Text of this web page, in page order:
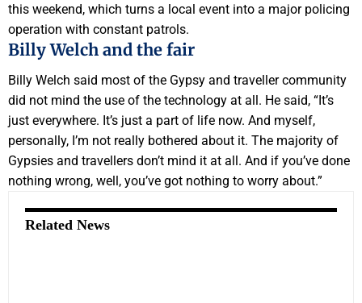
this weekend, which turns a local event into a major policing
operation with constant patrols.
Billy Welch and the fair
Billy Welch said most of the Gypsy and traveller community
did not mind the use of the technology at all. He said, “It’s
just everywhere. It’s just a part of life now. And myself,
personally, I’m not really bothered about it. The majority of
Gypsies and travellers don’t mind it at all. And if you’ve done
nothing wrong, well, you’ve got nothing to worry about.”
Related News